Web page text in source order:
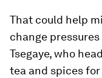
That could help
change
Tsegaye, who
tea and spices